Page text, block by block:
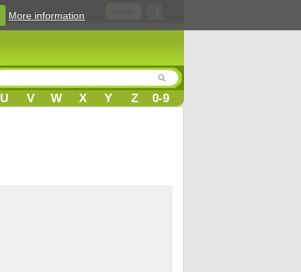
U V W X Y Z 0-9
More information